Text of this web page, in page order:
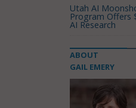
Utah AI
Program Offers
AI Research
ABOUT
GAIL EMERY